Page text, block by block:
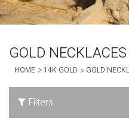
GOLD NECKLACES
HOME 14K GOLD GOLD
Filters